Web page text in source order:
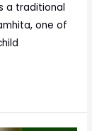
a traditional
one of